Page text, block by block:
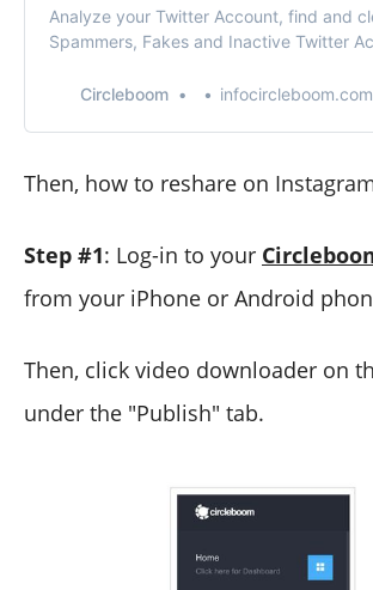
Analyze your Twitter Account, find and
Spammers, Fakes and Inactive Twitter
account with Twitter Unfollow Tool, who
Circleboom infocircleboom.com
Then, how to reshare on
Step #1: Log-in to your
from your iPhone or Android
Then, click video downloader on
under the "Publish" tab.